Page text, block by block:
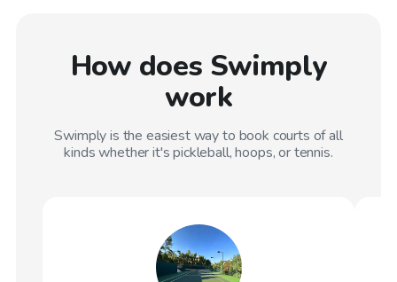
How does Swimply
work
Swimply is the easiest way to book courts of all
kinds whether it's pickleball, hoops, or tennis.